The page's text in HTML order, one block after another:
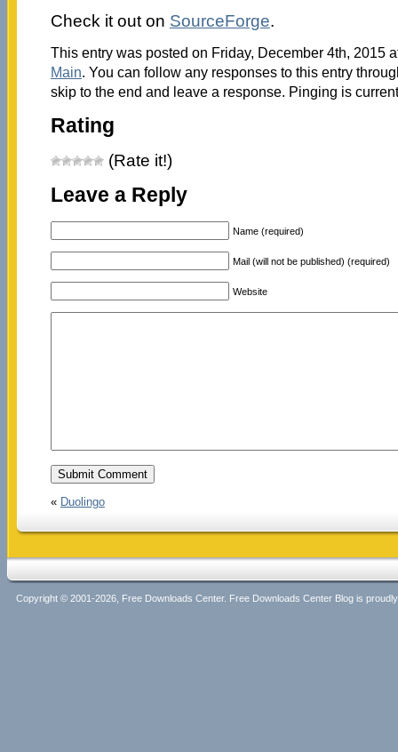
Check it out on SourceForge.
This entry was posted on Friday, December 4th, 2015
Main. You can follow any responses to this entry
skip to the end and leave a response. Pinging is
Rating
(Rate it!)
Leave a Reply
Name (required)
Mail (will not be published) (required)
Website
« Duolingo
Copyright © 2001-2026, Free Downloads Center. Free Downloads Center Blog is